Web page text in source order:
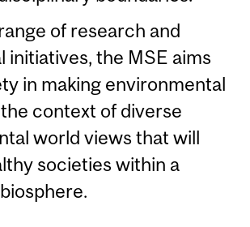
of research and
initiatives, the MSE aims
in making environmental
context of diverse
world views that will
societies within a